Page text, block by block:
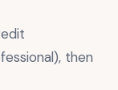
then